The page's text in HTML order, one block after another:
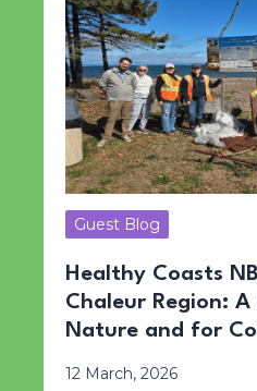
Guest Blog
Healthy Coasts
Chaleur Region:
Nature and for
12 March, 2026